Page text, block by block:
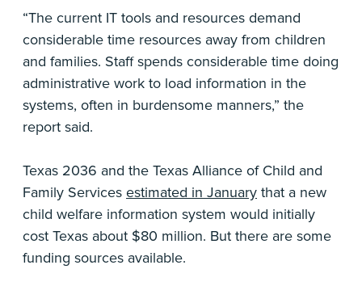
“The current IT tools and resources demand
considerable time resources away from children
and families. Staff spends considerable time doing
administrative work to load information in the
systems, often in burdensome manners,” the
report said.
Texas 2036 and the Texas Alliance of Child and
Family Services estimated in January that a new
child welfare information system would initially
cost Texas about $80 million. But there are some
funding sources available.